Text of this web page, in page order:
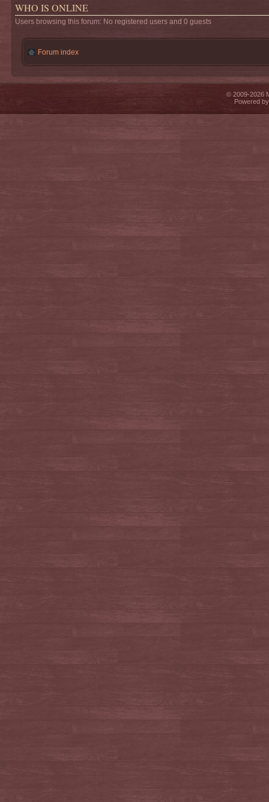
WHO IS ONLINE
Users browsing this forum: No registered users and 0 guests
Forum index
© 2009-2026
Powered